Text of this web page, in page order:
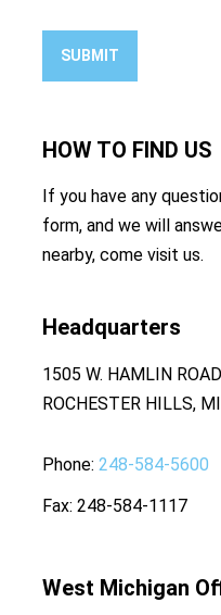
SUBMIT
HOW TO FIND US
If you have any
form, and we will
nearby, come visit us.
Headquarters
1505 W. HAMLIN ROAD
ROCHESTER HILLS,
Phone 248-584-5600
Fax 248-584-1117
West Michigan